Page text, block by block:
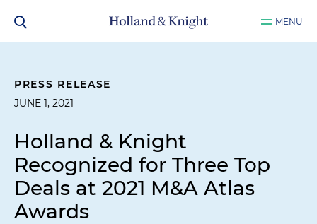
MENU
PRESS RELEASE
JUNE 1, 2021
Holland & Knight
Recognized for Three Top
Deals at 2021 M&A Atlas
Awards